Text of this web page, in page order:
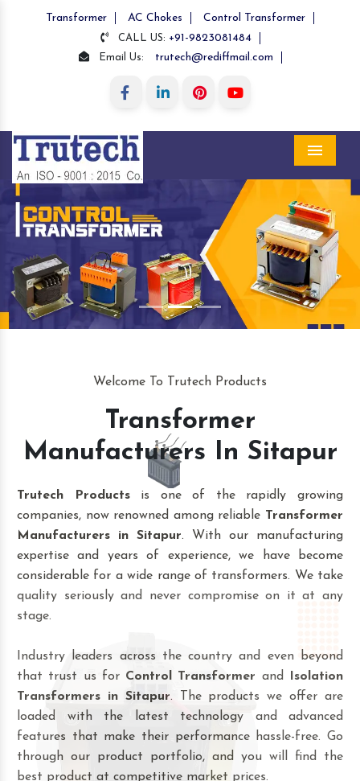
Transformer AC Chokes Control Transformer
CALL US: +91-9823081484
Email Us: trutech@rediffmail.com
Previous Next
Welcome To Trutech Products
Transformer
Manufacturers In Sitapur
Trutech Productsis one of the rapidly growing
companies, now renowned among reliable Transformer
Manufacturers in Sitapur. With our manufacturing
expertise and years of experience, we have become
considerable for a wide range of transformers. We take
quality seriously and never compromise on it at any
stage.
Industry leaders across the country and even beyond
that trust us for Control Transformer and Isolation
Transformers in Sitapur. The products we offer are
loaded with the latest technology and advanced
features that make their performance hassle-free. Go
through our product portfolio, and you will find the
best product at competitive market prices.